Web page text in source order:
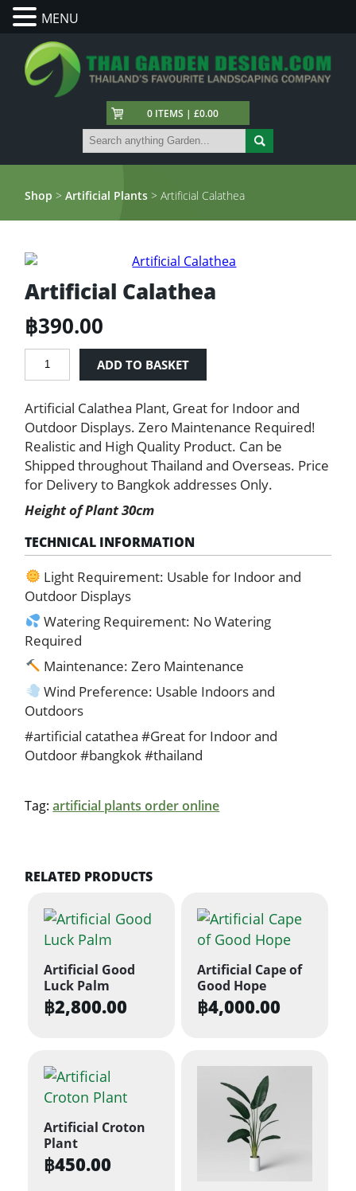
0 ITEMS | £0.00
Shop >Artificial Plants > Artificial Calathea
Artificial Calathea
฿390.00
Artificial
Calathea
ADD TO BASKET
Artificial Calathea Plant, Great for Indoor and
Outdoor Displays. Zero Maintenance Required!
Realistic and High Quality Product. Can be
Shipped throughout Thailand and Overseas. Price
for Delivery to Bangkok addresses Only.
Height of Plant 30cm
TECHNICAL INFORMATION
Light Requirement: Usable for Indoor and
Outdoor Displays
Watering Requirement: No Watering
Required
Maintenance: Zero Maintenance
Wind Preference: Usable Indoors and
Outdoors
#artificial catathea #Great for Indoor and
Outdoor #bangkok #thailand
Tag:artificial plants order online
RELATED PRODUCTS
Artificial Good
Luck Palm
฿2,800.00
Artificial Cape of
Good Hope
฿4,000.00
Artificial Croton
Plant
฿450.00
MENU